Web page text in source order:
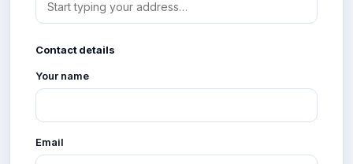
Contact details
Your name
Email